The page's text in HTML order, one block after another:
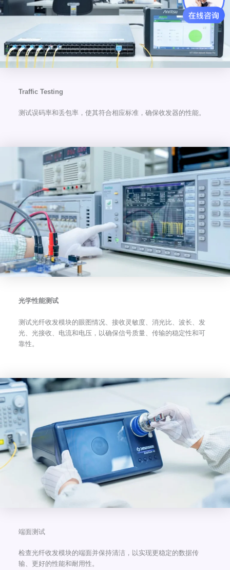
Traffic Testing
测试误码率和丢包率，使其符合相应标准，确保收发器的性能。
光学性能测试
测试光纤收发模块的眼图情况、接收灵敏度、消光比、波长、发
光、光接收、电流和电压，以确保信号质量、传输的稳定性和可
靠性。
端面测试
检查光纤收发模块的端面并保持清洁，以实现更稳定的数据传
输、更好的性能和耐用性。